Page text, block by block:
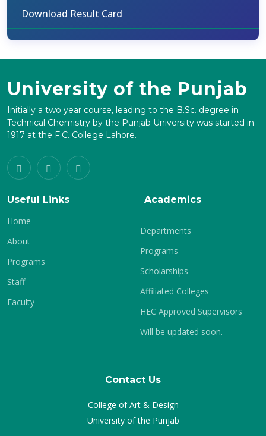
Download Result Card
University of the Punjab
Initially a two year course, leading to the B.Sc. degree in
Technical Chemistry by the Punjab University was started in
1917 at the F.C. College Lahore.
Useful Links
Home
About
Programs
Staff
Faculty
Academics
Departments
Programs
Scholarships
Affiliated Colleges
HEC Approved Supervisors
Will be updated soon.
Contact Us
College of Art & Design
University of the Punjab